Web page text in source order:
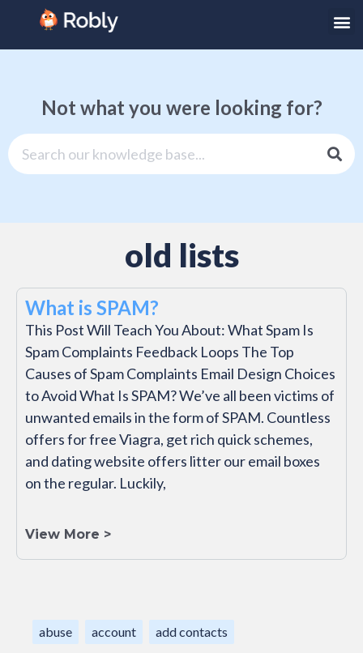
Not what you were looking for?
old lists
What is SPAM?
This Post Will Teach You About: What Spam Is
Spam Complaints Feedback Loops The Top
Causes of Spam Complaints Email Design Choices
to Avoid What Is SPAM? We’ve all been victims of
unwanted emails in the form of SPAM. Countless
offers for free Viagra, get rich quick schemes,
and dating website offers litter our email boxes
on the regular. Luckily,
View More >
abuse account add contacts